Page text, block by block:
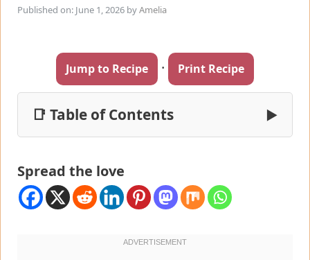
Published on: June 1, 2026 byAmelia
Jump to Recipe · Print Recipe
📑 Table of Contents ▶
Spread the love